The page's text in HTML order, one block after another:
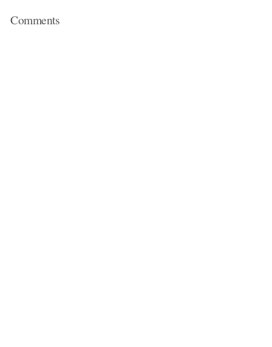
Comments